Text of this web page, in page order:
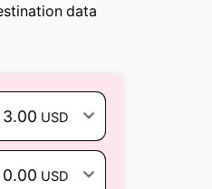
data
3.00 USD
0.00 USD